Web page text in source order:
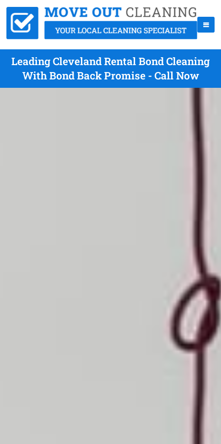
Leading Cleveland Rental Bond Cleaning
With Bond Back Promise - Call Now